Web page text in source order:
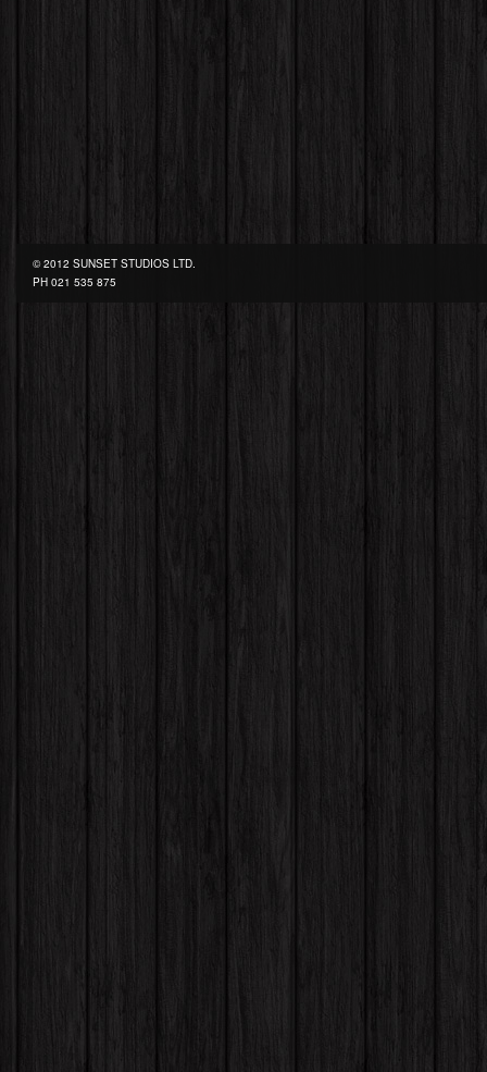
© 2012 SUNSET STUDIOS LTD.
PH 021 535 875